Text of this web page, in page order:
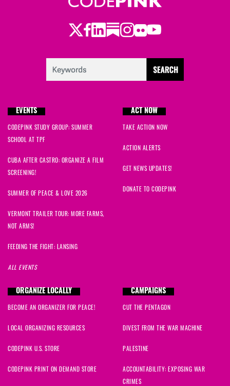
Twitter
Facebook
LinkedIn
Substack
Instagram
Flickr
Youtube
EVENTS
CODEPINK STUDY GROUP: SUMMER
SCHOOL AT TPF
CUBA AFTER CASTRO: ORGANIZE A FILM
SCREENING!
SUMMER OF PEACE & LOVE 2026
VERMONT TRAILER TOUR: MORE FARMS,
NOT ARMS!
FEEDING THE FIGHT: LANSING
ALL EVENTS
ACT NOW
TAKE ACTION NOW
ACTION ALERTS
GET NEWS UPDATES!
DONATE TO CODEPINK
ORGANIZE LOCALLY
BECOME AN ORGANIZER FOR PEACE!
LOCAL ORGANIZING RESOURCES
CODEPINK U.S. STORE
CODEPINK PRINT ON DEMAND STORE
CAMPAIGNS
CUT THE PENTAGON
DIVEST FROM THE WAR MACHINE
PALESTINE
ACCOUNTABILITY: EXPOSING WAR
CRIMES